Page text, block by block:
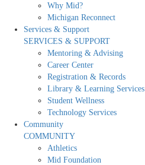
Why Mid?
Michigan Reconnect
Services & Support
SERVICES & SUPPORT
Mentoring & Advising
Career Center
Registration & Records
Library & Learning Services
Student Wellness
Technology Services
Community
COMMUNITY
Athletics
Mid Foundation